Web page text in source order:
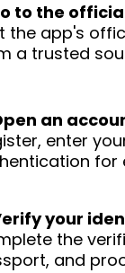
to the
the app's
a trusted
an
enter
for
your
the
and